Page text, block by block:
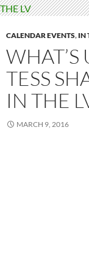
CALENDAR EVENTS, IN
WHAT’S
TESS
IN THE
MARCH 9, 2016